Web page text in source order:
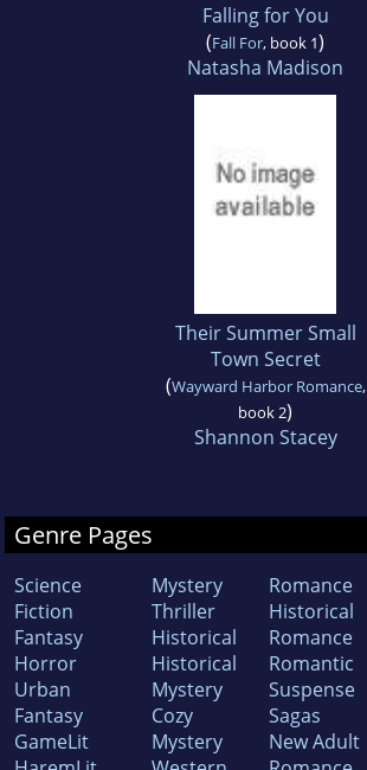
Falling for You
(Fall For, book 1)
Natasha Madison
Their Summer Small
Town Secret
(Wayward Harbor Romance,
book 2)
Shannon Stacey
Genre Pages
Science
Fiction
Fantasy
Horror
Urban
Fantasy
GameLit
Mystery
Thriller
Historical
Historical
Mystery
Cozy
Mystery
Romance
Historical
Romance
Romantic
Suspense
Sagas
New Adult